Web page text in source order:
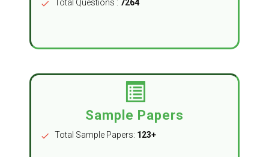
check
Total Questions : 7264
Sample Papers
check Total Sample Papers: 123+